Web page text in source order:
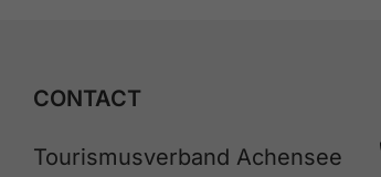
CONTACT
Tourismusverband Achensee